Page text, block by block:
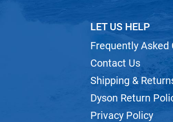
LET US HELP
Frequently Asked
Contact Us
Shipping &
Dyson Return
Privacy Policy